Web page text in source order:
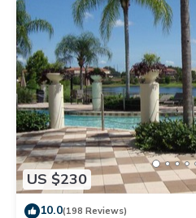
US $230
10.0(198 Reviews)